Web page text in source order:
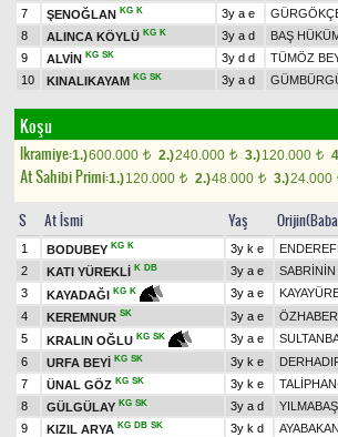
7
ŞENOĞLAN KG K 3y a e
8
ALINCA KÖYLÜ KG K 3y a d BAŞ
9
ALVİN KG SK 3y d d TÜMÖZ
10
KINALIKAYAM KG SK 3y a d
Koşu
Ikramiye:1.)600.000 t 2.)240.000 t 3.)120.000 t
At Sahibi Primi:1.)120.000 t 2.)48.000 t 3.)24.000
S At İsmi Yaş
1 BODUBEY KG K 3y k e
2
KATI YÜREKLİ K DB 3y a e SABRİNİN
3
KAYADAĞI KG K 3y a e
4
KEREMNUR SK 3y a e ÖZHABER
5
KRALIN OĞLU KG SK 3y a e
6
URFA BEYİ KG SK 3y k e
7
ÜNAL GÖZ KG SK 3y k e TALİPHAN
8
GÜLGÜLAY KG SK 3y a d
9
KIZIL ARYA KG DB SK 3y k d AYABAKAN